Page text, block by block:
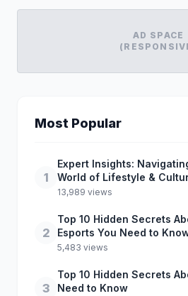
AD SPACE
Most Popular
1
Expert Insights:
World of Lifestyle &
13,989 views
2
Top 10 Hidden Secrets
Esports You Need to
5,483 views
3
Top 10 Hidden Secrets
Need to Know